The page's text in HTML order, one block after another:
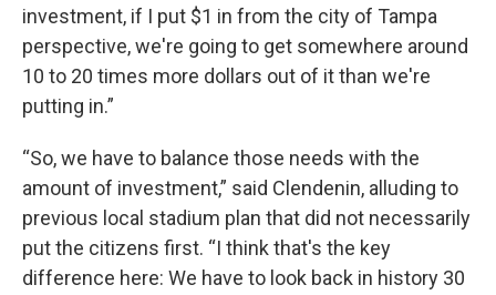
investment, if I put $1 in from the city of Tampa
perspective, we're going to get somewhere around
10 to 20 times more dollars out of it than we're
putting in.”
“So, we have to balance those needs with the
amount of investment,” said Clendenin, alluding to
previous local stadium plan that did not necessarily
put the citizens first. “I think that's the key
difference here: We have to look back in history 30